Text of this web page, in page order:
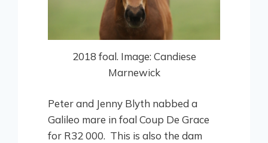
2018 foal. Image: Candiese
Marnewick
Peter and Jenny Blyth nabbed a
Galileo mare in foal Coup De Grace
for R32 000. This is also the dam